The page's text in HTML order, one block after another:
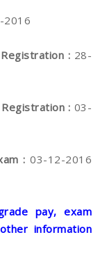
2016
: 28-
: 03-
: 03-12-2016
pay, exam
information